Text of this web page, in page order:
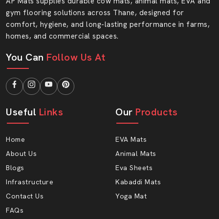
Your flooring needs strength, safety and style. At AP
Mats, you will find all three features in one smart
solution. Select quality that endures and the service you
can rely on.
Get in touch with AP Mats and make your floor soft.
gym flooring solutions across Thane, designed for
comfort, hygiene, and long-lasting performance in farms,
homes, and commercial spaces.
You Can Follow Us At
Useful Links
Home
About Us
Blogs
Infrastructure
Contact Us
FAQs
Our Products
EVA Mats
Animal Mats
Eva Sheets
Kabaddi Mats
Yoga Mat